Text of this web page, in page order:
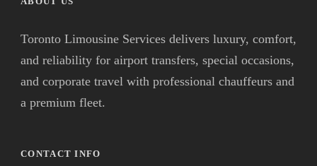
Toronto Limousine Services delivers luxury, comfort,
and reliability for airport transfers, special occasions,
and corporate travel with professional chauffeurs and
a premium fleet.
CONTACT INFO